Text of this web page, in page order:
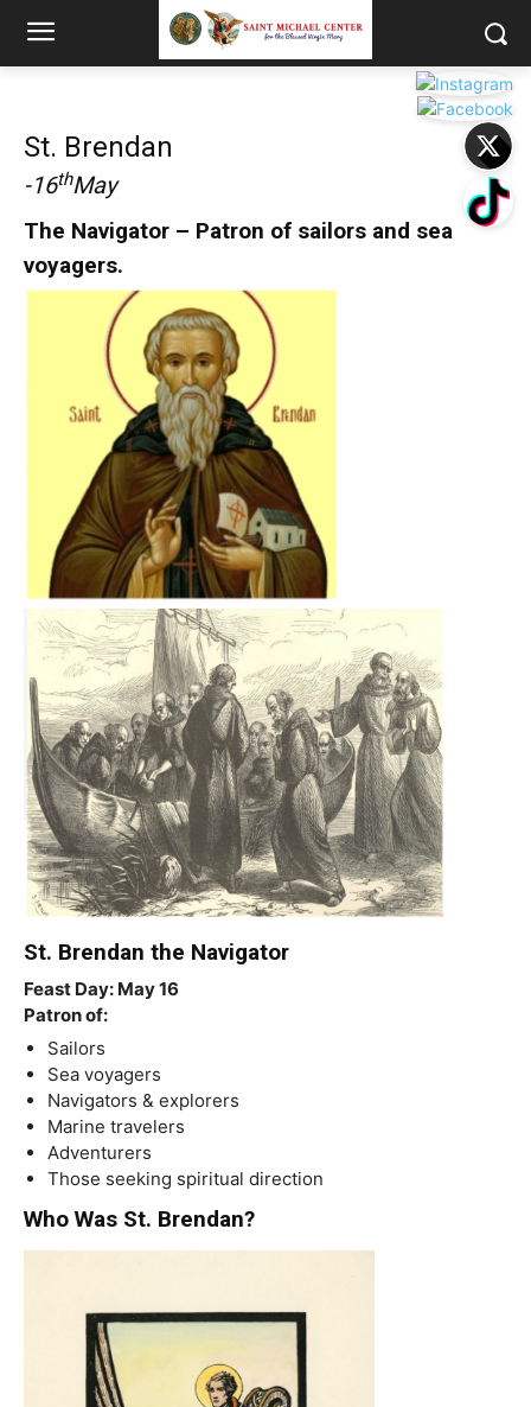
St. Brendan
-16thMay
The Navigator – Patron of sailors and sea
voyagers.
St. Brendan the Navigator
Feast Day: May 16
Patron of:
Sailors
Sea voyagers
Navigators & explorers
Marine travelers
Adventurers
Those seeking spiritual direction
Who Was St. Brendan?